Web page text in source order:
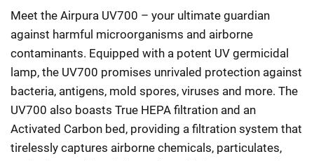
$1,249.98
through
$1,769.98
Meet the Airpura UV700 – your ultimate guardian
against harmful microorganisms and airborne
contaminants. Equipped with a potent UV germicidal
lamp, the UV700 promises unrivaled protection against
bacteria, antigens, mold spores, viruses and more. The
UV700 also boasts True HEPA filtration and an
Activated Carbon bed, providing a filtration system that
tirelessly captures airborne chemicals, particulates,